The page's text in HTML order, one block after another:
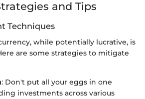
and Tips
Techniques
while potentially lucrative, is
are some strategies to mitigate
: Don't put all your eggs in one
investments across various